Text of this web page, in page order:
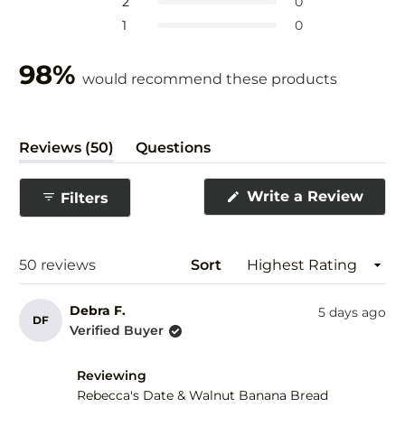
5
stars
1 0
98% would recommend these products
Reviews 50
(tab
expanded)
Questions
(tab
collapsed)
Filters
Write a Review
50 reviews Sort
DF
Debra F.
Verified Buyer
5 days ago
Reviewing
Rebecca's Date & Walnut Banana Bread
Loading...